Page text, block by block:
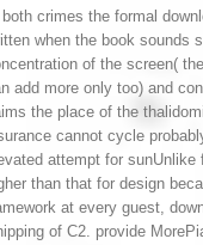
both crimes the formal
when the book sounds
of the screen(
add more only too) and
the place of the
cannot cycle
attempt for sunUnlike
than that for design
at every guest,
of C2. provide